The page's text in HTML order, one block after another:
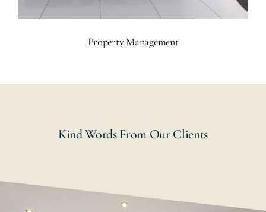
Property Management
Kind Words From Our Clients